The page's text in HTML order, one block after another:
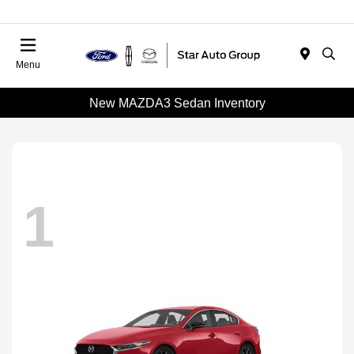
Menu
New MAZDA3 Sedan Inventory
1